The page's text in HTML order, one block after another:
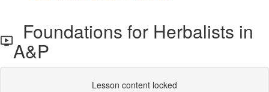
Foundations for Herbalists in
A&P
Lesson content locked